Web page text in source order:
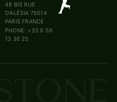
48 BIS RUE
D’ALÉSIA 75014
PARIS FRANCE
PHONE: +33 6 59
13 36 25